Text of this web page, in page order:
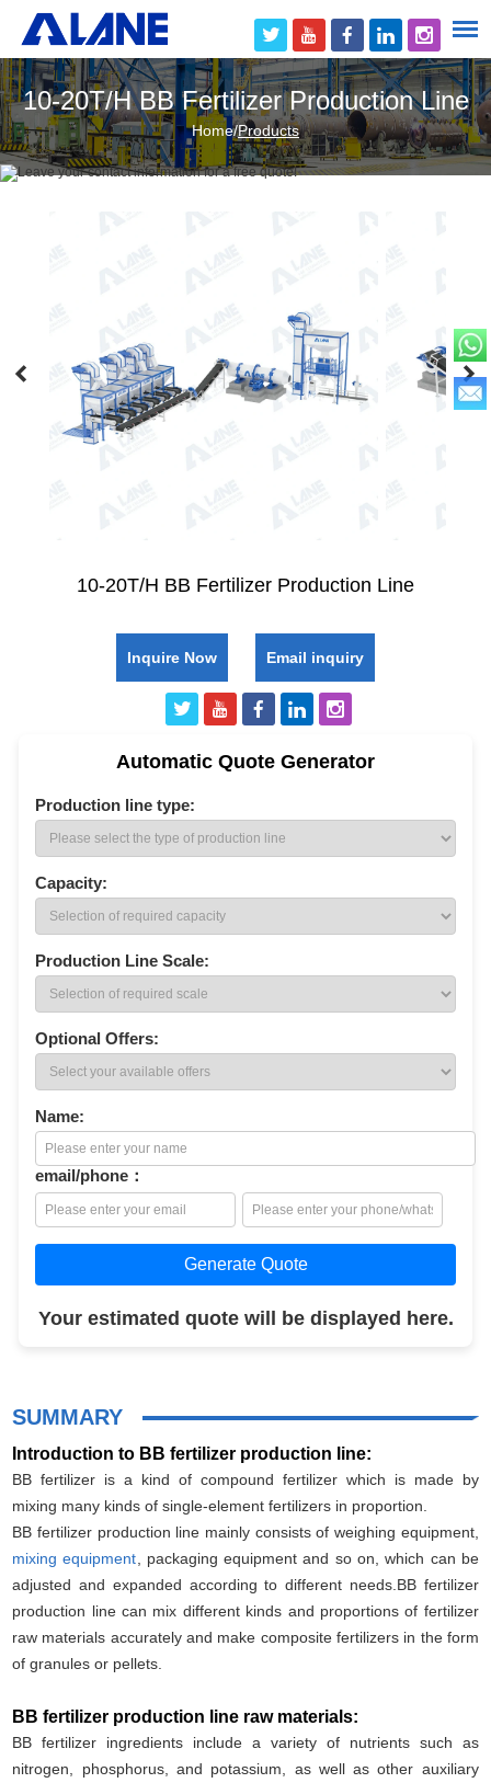
10-20T/H BB Fertilizer Production Line
Home/Products
10-20T/H BB Fertilizer Production Line
Inquire Now Email inquiry
Automatic Quote Generator
Production line type:
Capacity:
Production Line Scale:
Optional Offers:
Name:
email/phone：
Generate Quote
Your estimated quote will be displayed here.
SUMMARY
Introduction to BB fertilizer production line:
BB fertilizer is a kind of compound fertilizer which is made by
mixing many kinds of single-element fertilizers in proportion.
BB fertilizer production line mainly consists of weighing equipment,
mixing equipment, packaging equipment and so on, which can be
adjusted and expanded according to different needs.BB fertilizer
production line can mix different kinds and proportions of fertilizer
raw materials accurately and make composite fertilizers in the form
of granules or pellets.
BB fertilizer production line raw materials:
BB fertilizer ingredients include a variety of nutrients such as
nitrogen, phosphorus, and potassium, as well as other auxiliary